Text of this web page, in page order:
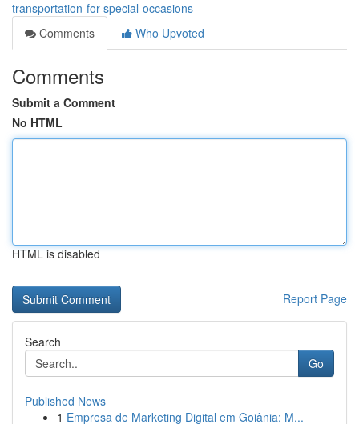
transportation-for-special-occasions
Comments
Who Upvoted
Comments
Submit a Comment
No HTML
HTML is disabled
Report Page
Search
Go
Published News
1 Empresa de Marketing Digital em Goiânia: M...